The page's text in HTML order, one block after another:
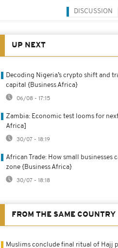
DISCUSSION
UP NEXT
Decoding Nigeria’s crypto shift and
capital {Business Africa}
06/08 - 17:15
Zambia: Economic test looms for
Africa]
30/07 - 18:19
African Trade: How small
zone {Business Africa}
30/07 - 18:18
FROM THE SAME COUNTRY
Muslims conclude final ritual of Hajj